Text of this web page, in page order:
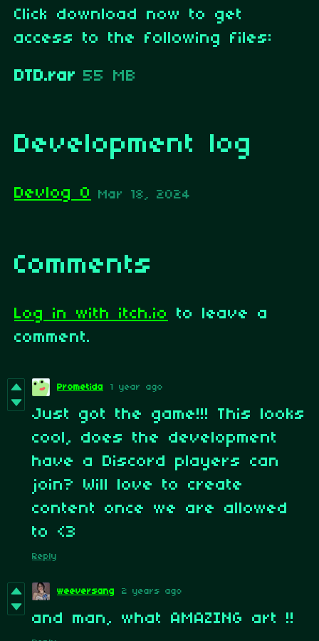
Click download now to get
access to the following files:
DTD.rar 55 MB
Development log
Devlog 0 Mar 18, 2024
Comments
Log in with itch.io
to leave a
comment.
Prometida 1 year ago
Just got the game!!! This looks
cool, does the development
have a Discord players can
join? Will love to create
content once we are allowed
to <3
Reply
weeversang 2 years ago
and man, what AMAZING art !!